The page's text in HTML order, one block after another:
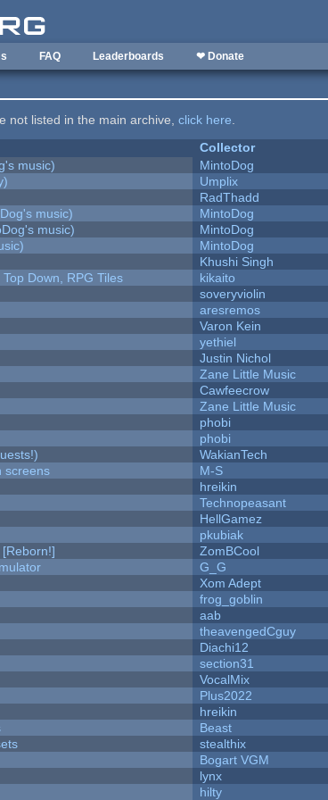
FAQ Leaderboards ❤ Donate
not listed in the main archive,click here.
Collector
music)
MintoDog
Umplix
RadThadd
music)
MintoDog
music)
MintoDog
MintoDog
Khushi Singh
Down, RPG Tiles
kikaito
soveryviolin
aresremos
Varon Kein
yethiel
Justin Nichol
Zane Little Music
Cawfeecrow
Zane Little Music
phobi
phobi
WakianTech
screens
M-S
hreikin
Technopeasant
HellGamez
pkubiak
ZomBCool
G_G
Xom Adept
frog_goblin
aab
theavengedCguy
Diachi12
section31
VocalMix
Plus2022
hreikin
Beast
stealthix
Bogart VGM
lynx
hilty